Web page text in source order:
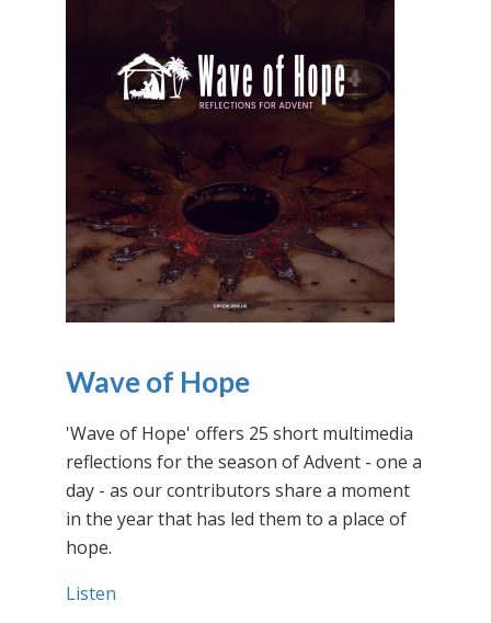
Wave of Hope
'Wave of Hope' offers 25 short multimedia
reflections for the season of Advent - one a
day - as our contributors share a moment
in the year that has led them to a place of
hope.
Listen